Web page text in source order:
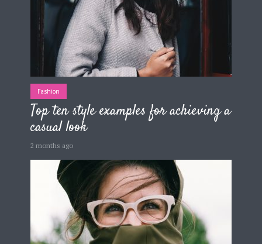
Fashion
Top ten style examples for achieving a
casual look
2 months ago